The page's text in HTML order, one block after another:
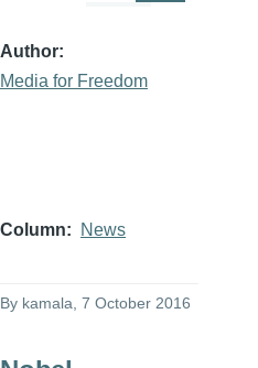
Author
Media for Freedom
Column News
By kamala , 7 October 2016